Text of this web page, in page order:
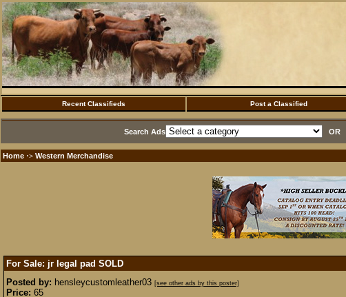
Recent Classifieds Post a Classified
Search Ads OR
Home ·> Western Merchandise
For Sale: jr legal pad SOLD
Posted by: hensleycustomleather03 [see other ads by this poster]
Price: 65